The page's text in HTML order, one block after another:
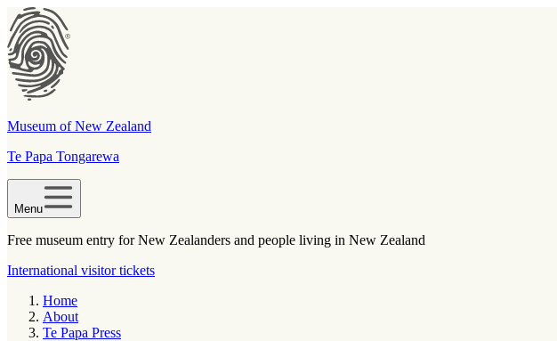
Museum of New Zealand
Te Papa Tongarewa
Menu
Free museum entry for New Zealanders and people living in New Zealand
International visitor tickets
Home
About
Te Papa Press